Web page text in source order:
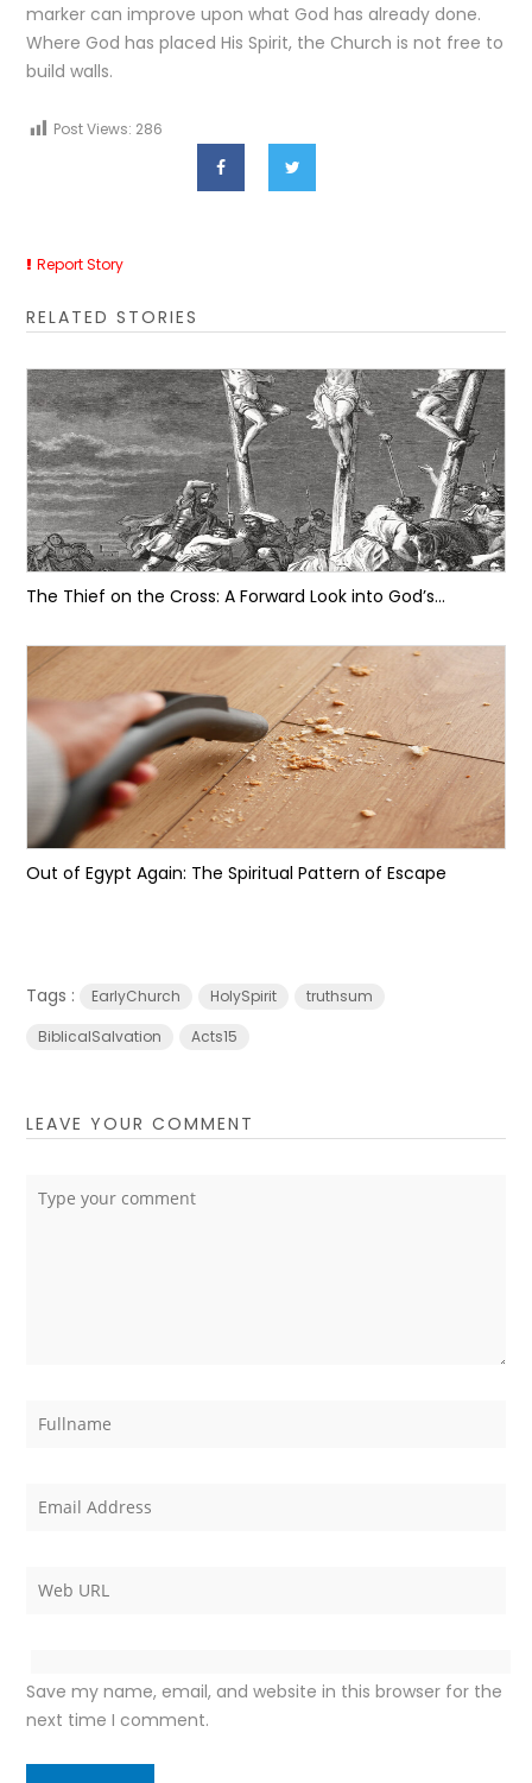
marker can improve upon what God has already done.
Where God has placed His Spirit, the Church is not free to
build walls.
Post Views: 286
Report Story
RELATED STORIES
The Thief on the Cross: A Forward Look into God’s...
Out of Egypt Again: The Spiritual Pattern of Escape
Tags : EarlyChurch HolySpirit
truthsum
BiblicalSalvation
Acts15
LEAVE YOUR COMMENT
Save my name, email, and website in this browser for the
next time I comment.